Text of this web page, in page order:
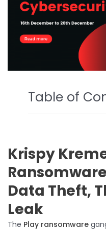
Table of
Krispy
Data Theft,
Leak
The Play ransomware